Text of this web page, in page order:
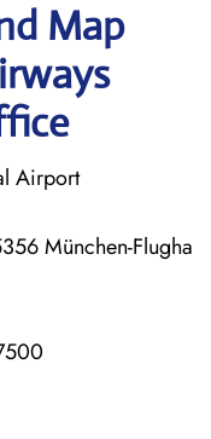
Map
Airport
München-Flugha